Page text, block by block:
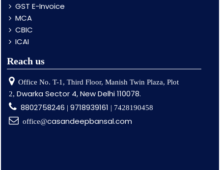
GST E-Invoice
MCA
CBIC
ICAI
Reach us
Office No. T-1, Third Floor, Manish Twin Plaza, Plot
2, Dwarka Sector 4, New Delhi 110078.
8802758246 | 9718939161 | 7428190458
office@casandeepbansal.com